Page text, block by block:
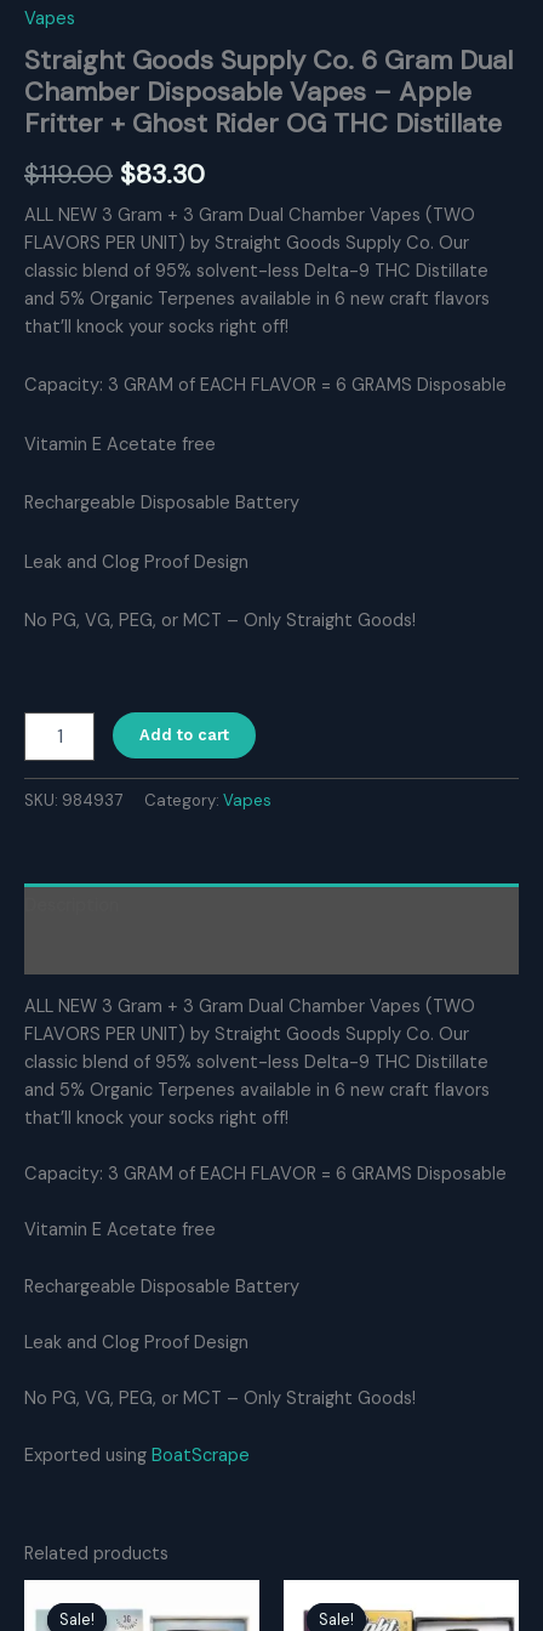
Vapes
Straight Goods Supply Co. 6 Gram Dual
Chamber Disposable Vapes – Apple
Fritter + Ghost Rider OG THC Distillate
$119.00 Original
price
was:
$119.00.
$83.30Current
price
is:
$83.30.
ALL NEW 3 Gram + 3 Gram Dual Chamber Vapes (TWO
FLAVORS PER UNIT) by Straight Goods Supply Co. Our
classic blend of 95% solvent-less Delta-9 THC Distillate
and 5% Organic Terpenes available in 6 new craft flavors
that’ll knock your socks right off!
Capacity: 3 GRAM of EACH FLAVOR = 6 GRAMS Disposable
Vitamin E Acetate free
Rechargeable Disposable Battery
Leak and Clog Proof Design
No PG, VG, PEG, or MCT – Only Straight Goods!
Goods
Co.
Chamber
Fritter
+
Ghost
Rider
OG
quantity
Add to cart
SKU: 984937 Category: Vapes
ALL NEW 3 Gram + 3 Gram Dual Chamber Vapes (TWO
FLAVORS PER UNIT) by Straight Goods Supply Co. Our
classic blend of 95% solvent-less Delta-9 THC Distillate
and 5% Organic Terpenes available in 6 new craft flavors
that’ll knock your socks right off!
Capacity: 3 GRAM of EACH FLAVOR = 6 GRAMS Disposable
Vitamin E Acetate free
Rechargeable Disposable Battery
Leak and Clog Proof Design
No PG, VG, PEG, or MCT – Only Straight Goods!
Exported using BoatScrape
Related products
Sale!
Sale! Sale!
Sale!